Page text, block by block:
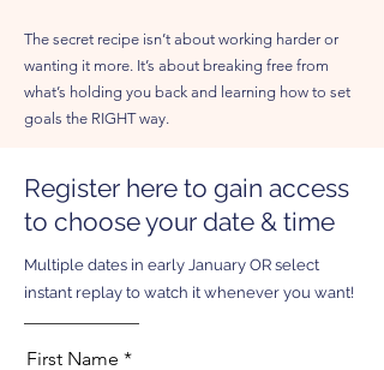
The secret recipe isn’t about working harder or
wanting it more. It’s about breaking free from
what’s holding you back and learning how to set
goals the RIGHT way.
Register here to gain access
to choose your date & time
Multiple dates in early January OR select
instant replay to watch it whenever you want!
First Name